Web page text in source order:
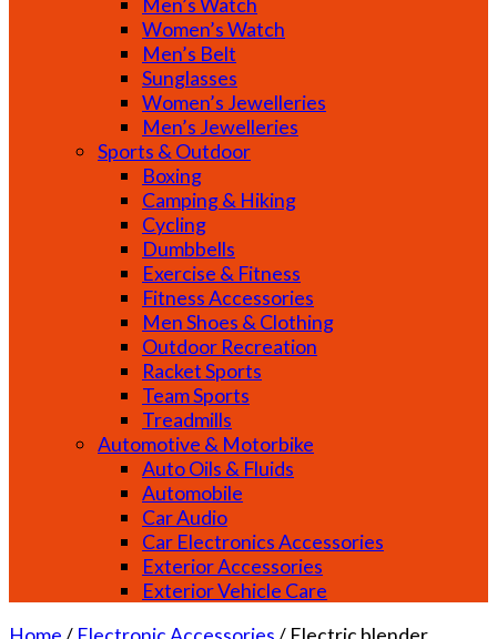
Women’s Watch
Men’s Belt
Sunglasses
Women’s Jewelleries
Men’s Jewelleries
Sports & Outdoor
Boxing
Camping & Hiking
Cycling
Dumbbells
Exercise & Fitness
Fitness Accessories
Men Shoes & Clothing
Outdoor Recreation
Racket Sports
Team Sports
Treadmills
Automotive & Motorbike
Auto Oils & Fluids
Automobile
Car Audio
Car Electronics Accessories
Exterior Accessories
Exterior Vehicle Care
Home / Electronic Accessories / Electric blender